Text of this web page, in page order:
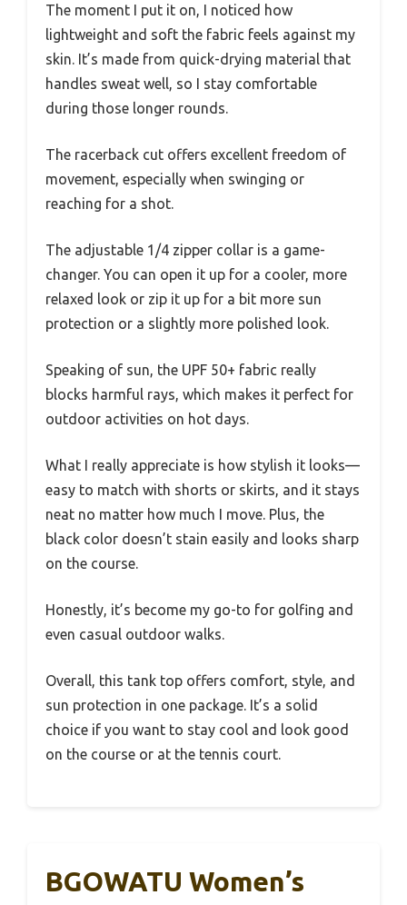
The moment I put it on, I noticed how
lightweight and soft the fabric feels against my
skin. It’s made from quick-drying material that
handles sweat well, so I stay comfortable
during those longer rounds.
The racerback cut offers excellent freedom of
movement, especially when swinging or
reaching for a shot.
The adjustable 1/4 zipper collar is a game-
changer. You can open it up for a cooler, more
relaxed look or zip it up for a bit more sun
protection or a slightly more polished look.
Speaking of sun, the UPF 50+ fabric really
blocks harmful rays, which makes it perfect for
outdoor activities on hot days.
What I really appreciate is how stylish it looks—
easy to match with shorts or skirts, and it stays
neat no matter how much I move. Plus, the
black color doesn’t stain easily and looks sharp
on the course.
Honestly, it’s become my go-to for golfing and
even casual outdoor walks.
Overall, this tank top offers comfort, style, and
sun protection in one package. It’s a solid
choice if you want to stay cool and look good
on the course or at the tennis court.
BGOWATU Women’s